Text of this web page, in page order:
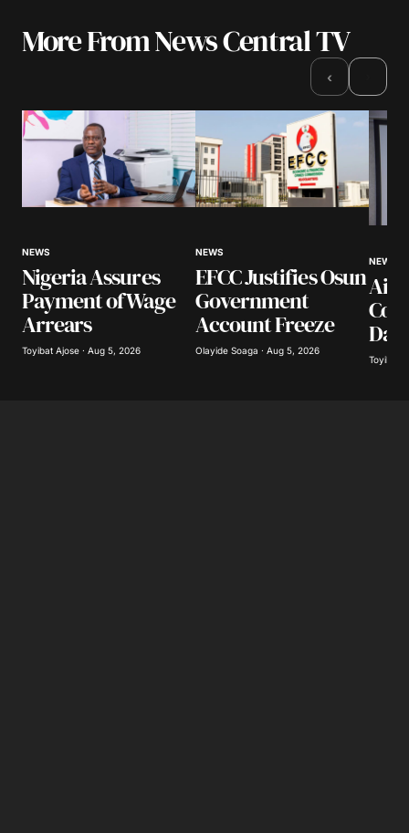
More From News Central TV
‹
NEWS
Nigeria Assures
Payment of Wage
Arrears
Toyibat Ajose · Aug 5, 2026
NEWS
EFCC Justifies Osun
Government
Account Freeze
Olayide Soaga · Aug 5, 2026
NEWS
Toyibat